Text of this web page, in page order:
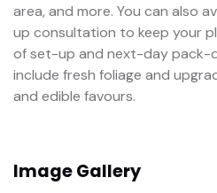
area, and more. You can also
up consultation to keep your
of set-up and next-day pack-
include fresh foliage and
and edible favours.
Image Gallery